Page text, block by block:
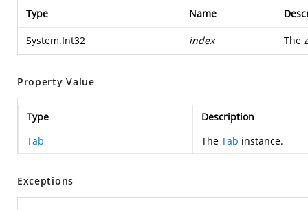
Type Name
System.Int32 index The
Property Value
Type
Description
Tab
The Tab instance.
Exceptions